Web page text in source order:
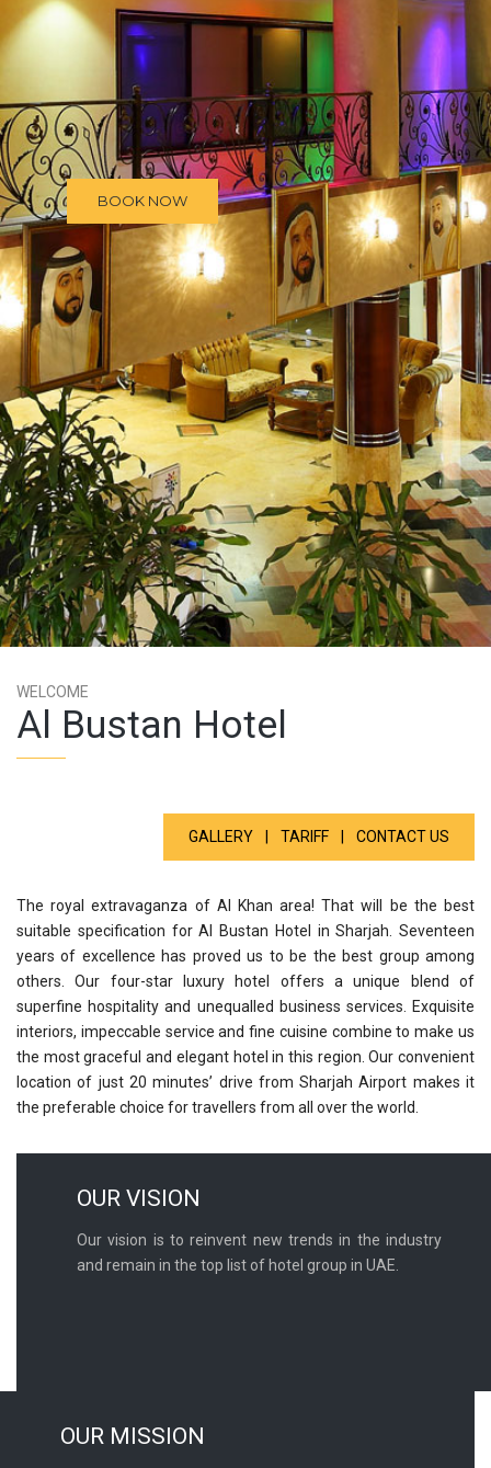
BOOK NOW
WELCOME
Al Bustan Hotel
GALLERY TARIFF CONTACT US
The royal extravaganza of Al Khan area! That will be the best
suitable specification for Al Bustan Hotel in Sharjah. Seventeen
years of excellence has proved us to be the best group among
others. Our four-star luxury hotel offers a unique blend of
superfine hospitality and unequalled business services. Exquisite
interiors, impeccable service and fine cuisine combine to make us
the most graceful and elegant hotel in this region. Our convenient
location of just 20 minutes’ drive from Sharjah Airport makes it
the preferable choice for travellers from all over the world.
OUR VISION
Our vision is to reinvent new trends in the industry
and remain in the top list of hotel group in UAE.
OUR MISSION